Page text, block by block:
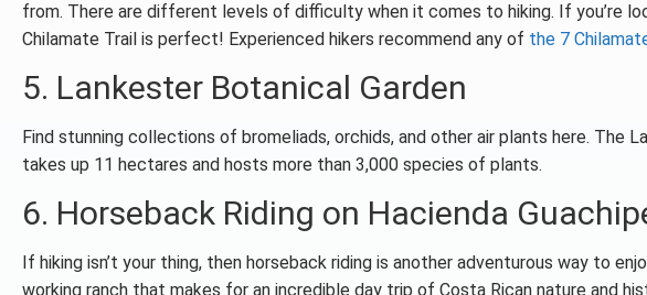
from. There are different levels of difficulty when it comes to hiking. If you’re
Chilamate Trail is perfect! Experienced hikers recommend any of the 7
5. Lankester Botanical Garden
Find stunning collections of bromeliads, orchids, and other air plants here. The
takes up 11 hectares and hosts more than 3,000 species of plants.
6. Horseback Riding on Hacienda
If hiking isn’t your thing, then horseback riding is another adventurous way to
working ranch that makes for an incredible day trip of Costa Rican nature and